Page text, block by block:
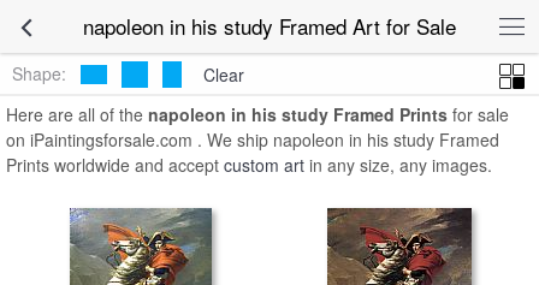
napoleon in his study Framed Art for Sale
Shape:
Clear
Here are all of the napoleon in his study Framed Prints for sale
on iPaintingsforsale.com . We ship napoleon in his study Framed
Prints worldwide and accept custom art in any size, any images.